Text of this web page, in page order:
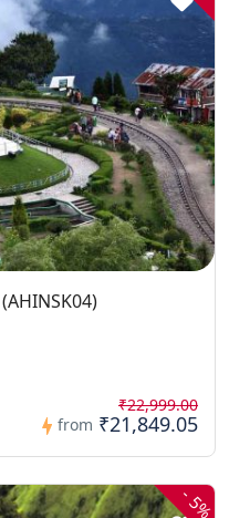
from
₹22,999.00
₹21,849.05
-
5%